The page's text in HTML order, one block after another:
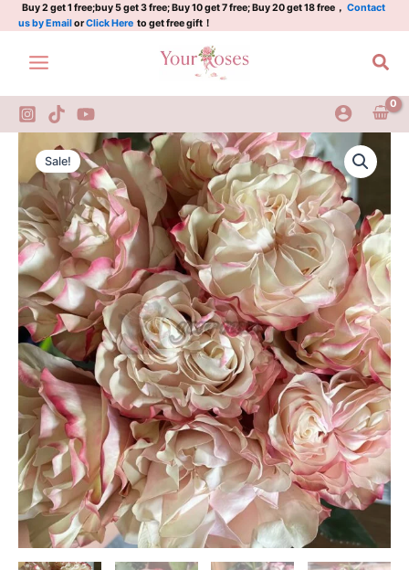
Skip
to
content
Buy 2 get 1 free;buy 5 get 3 free; Buy 10 get 7 free; Buy 20 get 18 free， Contact
us by EmailorClick Here to get free gift！
Sale!
Original
price
was:
$129.00.
Current
price
is:
$63.00.
Candy
Rose
Plant|German
Rose|
乡
村
糖
果
quantity
Plant|German
Rose|
村
果
quantity